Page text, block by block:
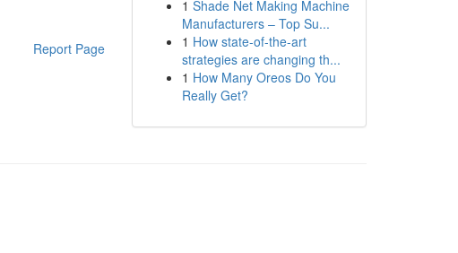
Report Page
1 Shade Net Making Machine
Manufacturers – Top Su...
1 How state-of-the-art
strategies are changing th...
1 How Many Oreos Do You
Really Get?